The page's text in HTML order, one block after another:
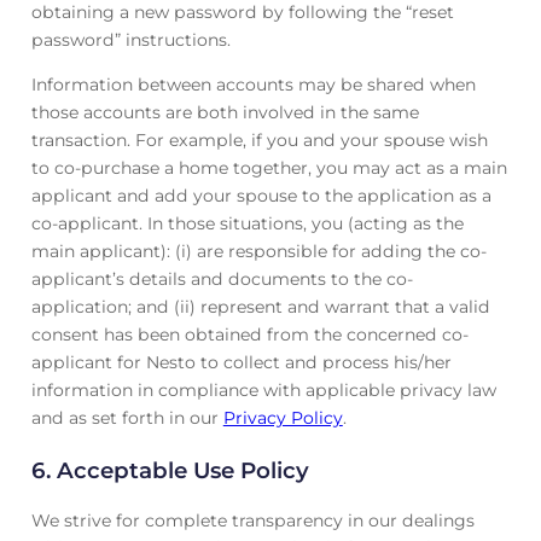
obtaining a new password by following the “reset
password” instructions.
Information between accounts may be shared when
those accounts are both involved in the same
transaction. For example, if you and your spouse wish
to co-purchase a home together, you may act as a main
applicant and add your spouse to the application as a
co-applicant. In those situations, you (acting as the
main applicant): (i) are responsible for adding the co-
applicant’s details and documents to the co-
application; and (ii) represent and warrant that a valid
consent has been obtained from the concerned co-
applicant for Nesto to collect and process his/her
information in compliance with applicable privacy law
and as set forth in our Privacy Policy.
6. Acceptable Use Policy
We strive for complete transparency in our dealings